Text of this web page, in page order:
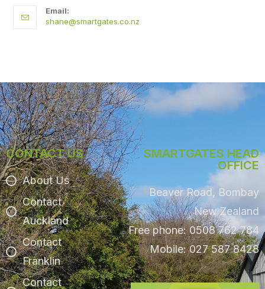
Email:
shane@smartgates.co.nz
CONTACT US
About Us
Contact
Auckland
Contact
Franklin
Contact
SMARTGATES HEAD
OFFICE
Beaver Road, Bombay
New Zealand
Free phone: 0508 762 784
Mobile: 027 587 8428